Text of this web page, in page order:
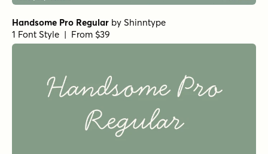
Handsome Pro Regular by Shinntype
1 Font Style | From $39